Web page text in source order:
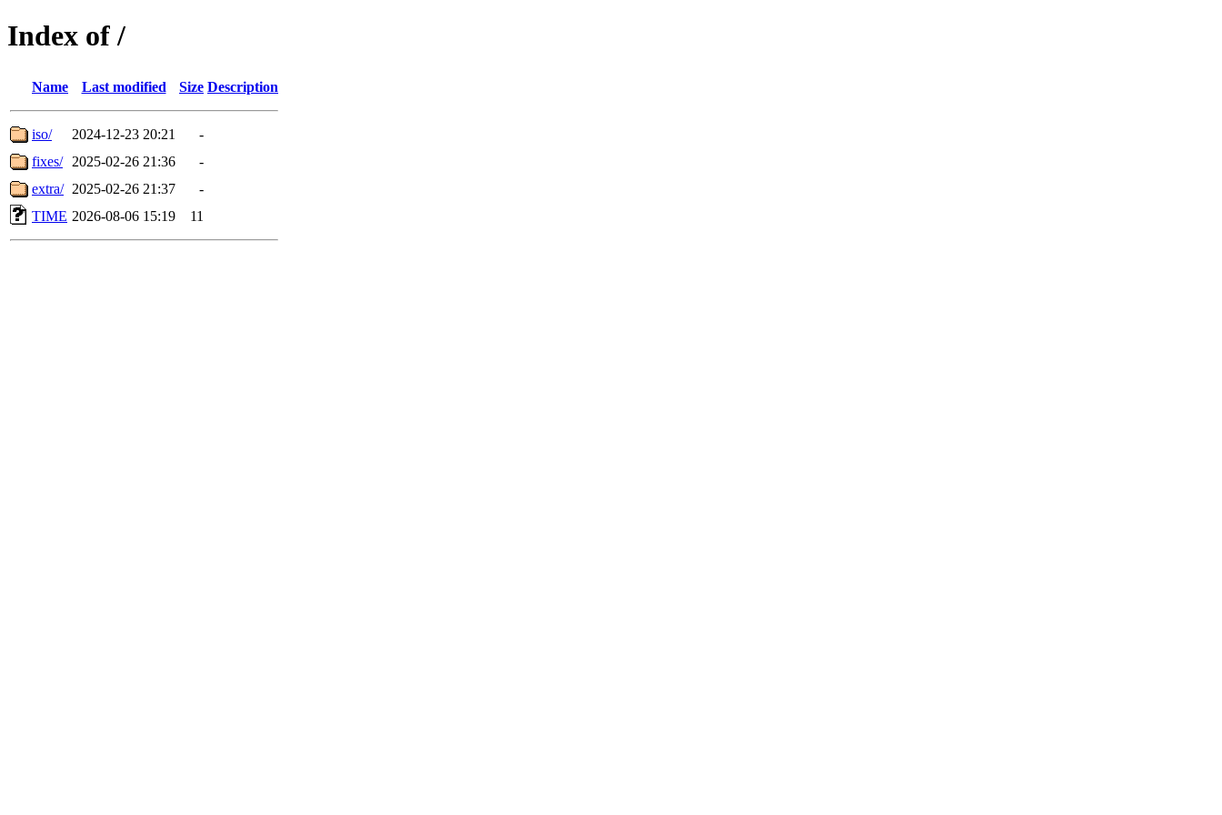
Index of /
Name Last modified Size Description
iso/ 2024-12-23 20:21
-
fixes/
2025-02-26 21:36
-
extra/ 2025-02-26 21:37
-
TIME 2026-08-06 15:19 11